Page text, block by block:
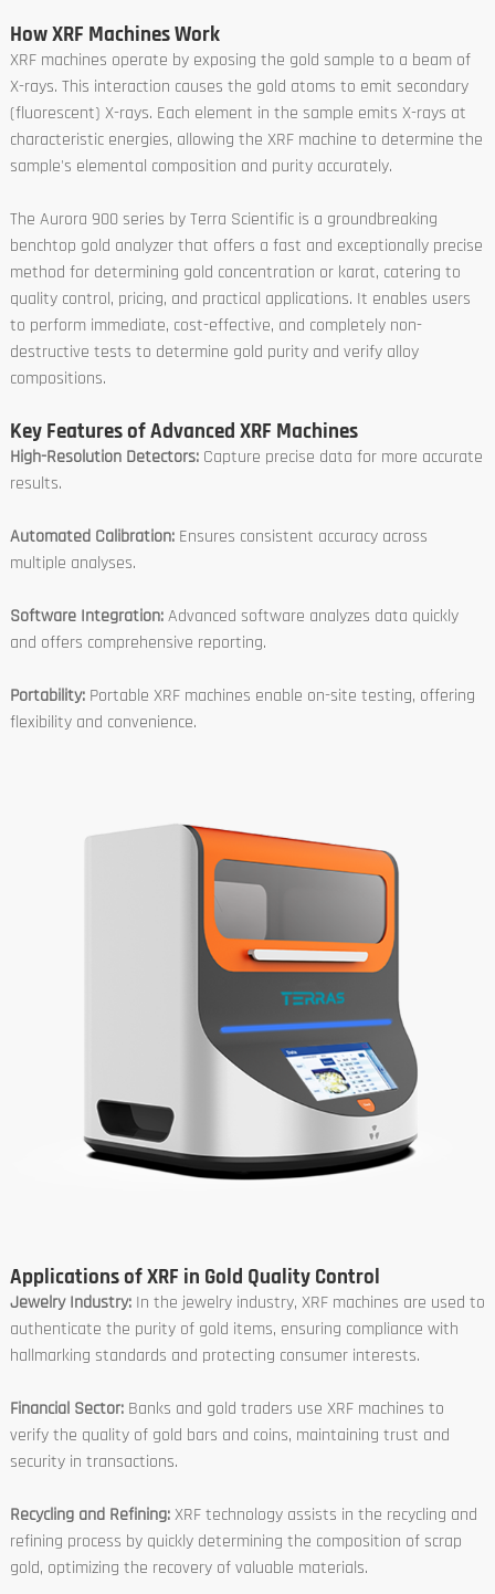
How XRF Machines Work
XRF machines operate by exposing the gold sample to a beam of
X-rays. This interaction causes the gold atoms to emit secondary
(fluorescent) X-rays. Each element in the sample emits X-rays at
characteristic energies, allowing the XRF machine to determine the
sample's elemental composition and purity accurately.
The Aurora 900 series by Terra Scientific is a groundbreaking
benchtop gold analyzer that offers a fast and exceptionally precise
method for determining gold concentration or karat, catering to
quality control, pricing, and practical applications. It enables users
to perform immediate, cost-effective, and completely non-
destructive tests to determine gold purity and verify alloy
compositions.
Key Features of Advanced XRF Machines
High-Resolution Detectors:Capture precise data for more accurate
results.
Automated Calibration:Ensures consistent accuracy across
multiple analyses.
Software Integration:Advanced software analyzes data quickly
and offers comprehensive reporting.
Portability: Portable XRF machines enable on-site testing, offering
flexibility and convenience.
Applications of XRF in Gold Quality Control
Jewelry Industry:In the jewelry industry, XRF machines are used to
authenticate the purity of gold items, ensuring compliance with
hallmarking standards and protecting consumer interests.
Financial Sector: Banks and gold traders use XRF machines to
verify the quality of gold bars and coins, maintaining trust and
security in transactions.
Recycling and Refining:XRF technology assists in the recycling and
refining process by quickly determining the composition of scrap
gold, optimizing the recovery of valuable materials.